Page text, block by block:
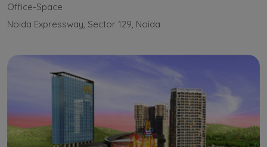
Office-Space
Noida Expressway, Sector 129, Noida